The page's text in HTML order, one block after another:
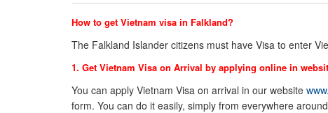
How to get Vietnam visa in Falkland?
The Falkland Islander citizens must have Visa to enter
1. Get Vietnam Visa on Arrival by applying online in
You can apply Vietnam Visa on arrival in our website
form. You can do it easily, simply from everywhere